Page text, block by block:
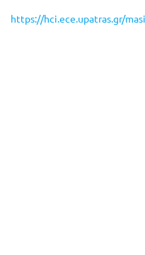
https://hci.ece.upatras.gr/